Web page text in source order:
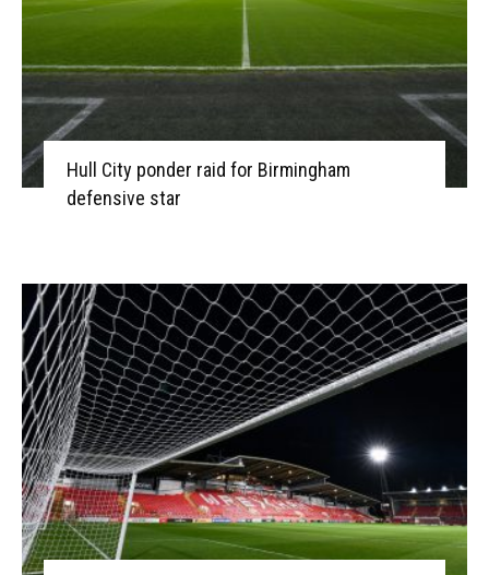
Hull City ponder raid for Birmingham
defensive star